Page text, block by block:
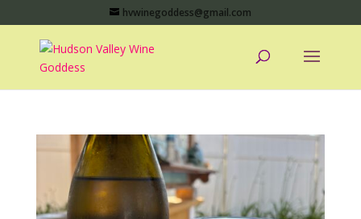
hvwinegoddess@gmail.com